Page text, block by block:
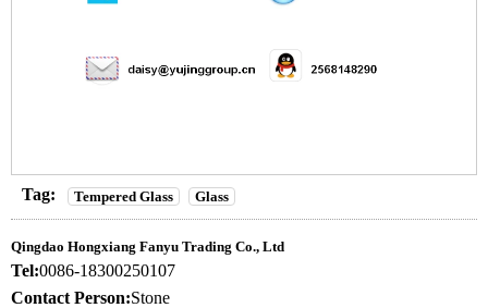
Tag: Tempered Glass Glass
Qingdao Hongxiang Fanyu Trading Co., Ltd
Tel:0086-18300250107
Contact Person:Stone